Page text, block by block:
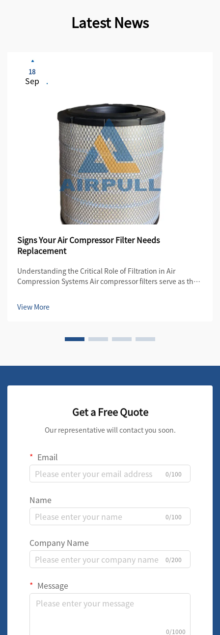
Latest News
18
Sep
Signs Your Air Compressor Filter Needs
Replacement
Understanding the Critical Role of Filtration in Air
Compression Systems Air compressor filters serve as the
efficiency of compressed air systems. These essential
components protect both the compre...
View More
Get a Free Quote
Our representative will contact you soon.
Email
0/100
Name
0/100
Company Name
0/200
Message
0/1000